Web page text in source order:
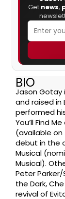
Get news,
BIO
Jason
and raised in
performed
You’ll Find
(available on
debut in the
Musical
Musical).
Peter
the Dark,
revival of